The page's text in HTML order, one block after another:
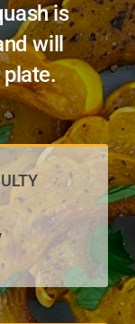
is
will